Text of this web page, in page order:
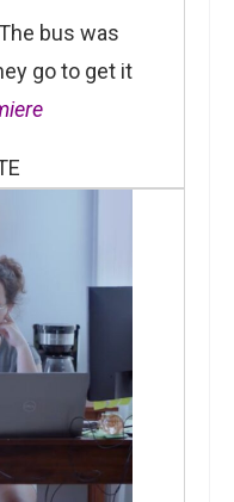
bus was
go to get it